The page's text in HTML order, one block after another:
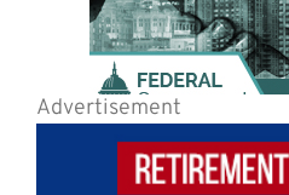
Advertisement